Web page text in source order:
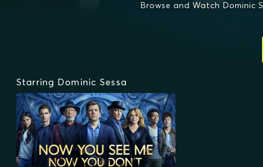
Browse and Watch Dominic
Starring Dominic Sessa